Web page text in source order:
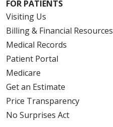
FOR PATIENTS
Visiting Us
Billing & Financial Resources
Medical Records
Patient Portal
Medicare
Get an Estimate
Price Transparency
No Surprises Act